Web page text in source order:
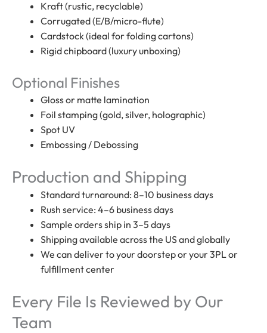
Kraft (rustic, recyclable)
Corrugated (E/B/micro-flute)
Cardstock (ideal for folding cartons)
Rigid chipboard (luxury unboxing)
Optional Finishes
Gloss or matte lamination
Foil stamping (gold, silver, holographic)
Spot UV
Embossing / Debossing
Production and Shipping
Standard turnaround: 8–10 business days
Rush service: 4–6 business days
Sample orders ship in 3–5 days
Shipping available across the US and globally
We can deliver to your doorstep or your 3PL or
fulfillment center
Every File Is Reviewed by Our
Team